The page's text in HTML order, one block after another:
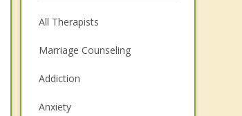
All Therapists
Marriage Counseling
Addiction
Anxiety